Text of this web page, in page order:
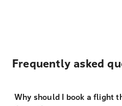
Frequently asked
Why should I book a flight